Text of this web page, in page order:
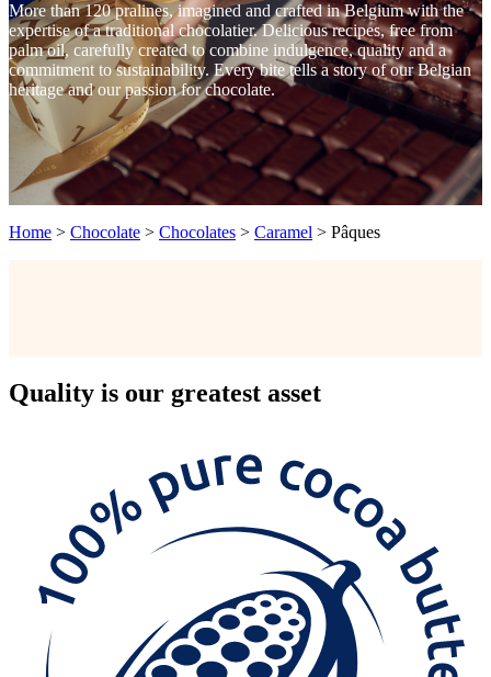
More than 120 pralines, imagined and crafted in Belgium with the
expertise of a traditional chocolatier. Delicious recipes, free from
palm oil, carefully created to combine indulgence, quality and a
commitment to sustainability. Every bite tells a story of our Belgian
heritage and our passion for chocolate.
Home > Chocolate > Chocolates > Caramel > Pâques
Quality is our greatest asset